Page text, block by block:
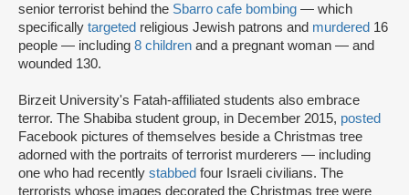
senior terrorist behind the Sbarro cafe bombing — which
specifically targeted religious Jewish patrons and murdered 16
people — including 8 children and a pregnant woman — and
wounded 130.
Birzeit University's Fatah-affiliated students also embrace
terror. The Shabiba student group, in December 2015, posted
Facebook pictures of themselves beside a Christmas tree
adorned with the portraits of terrorist murderers — including
one who had recently stabbed four Israeli civilians. The
terrorists whose images decorated the Christmas tree were